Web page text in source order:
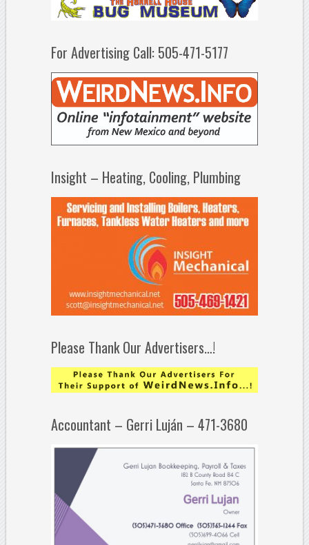
For Advertising Call: 505-471-5177
Insight – Heating, Cooling, Plumbing
Please Thank Our Advertisers…!
Accountant – Gerri Luján – 471-3680